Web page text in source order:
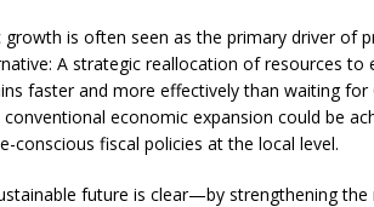
growth is often seen as the primary driver of
A strategic reallocation of resources
faster and more effectively than waiting
economic expansion could be
conscious fiscal policies at the local level.
future is clear—by strengthening